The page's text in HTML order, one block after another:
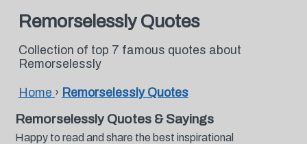
Remorselessly Quotes
Collection of top 7 famous quotes about
Remorselessly
Home › Remorselessly Quotes
Remorselessly Quotes & Sayings
Happy to read and share the best inspirational